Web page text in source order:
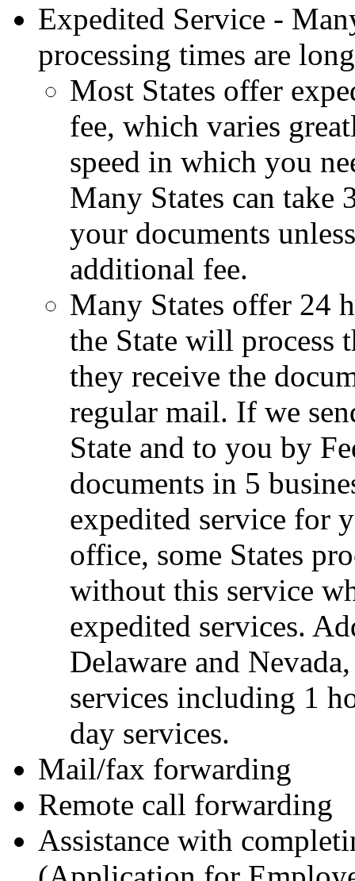
Expedited Service -
processing times are
Most States offer
fee, which varies
speed in which you
Many States can take
your documents
additional fee.
Many States offer 24
the State will process
they receive the
regular mail. If we
State and to you by
documents in 5
expedited service for
office, some States
without this service
expedited services.
Delaware and
services including 1
day services.
Mail/fax forwarding
Remote call forwarding
Assistance with